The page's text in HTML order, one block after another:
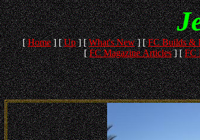
[Home] [Up] [What's New] [FC Builds &
[FC Magazine Articles] [FC